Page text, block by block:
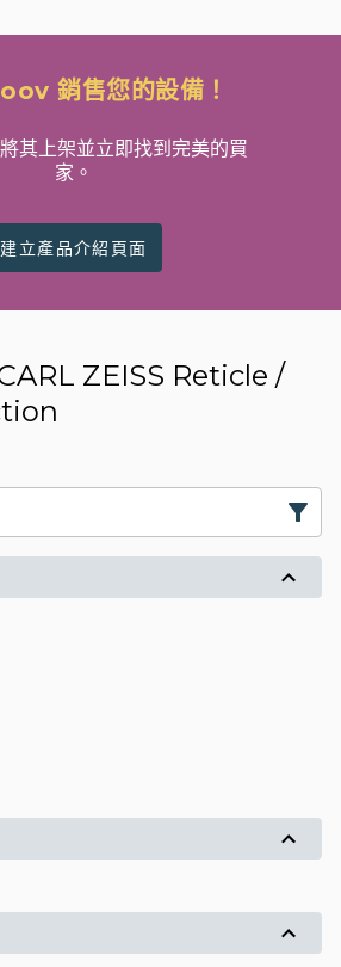
銷售您的設備！
其上架並立即找到完美的買
家。
建立產品介紹頁面
ZEISS Reticle /